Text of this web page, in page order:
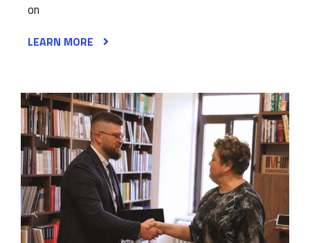
on
LEARN MORE